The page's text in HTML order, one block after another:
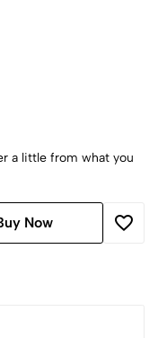
a little from what you
Now